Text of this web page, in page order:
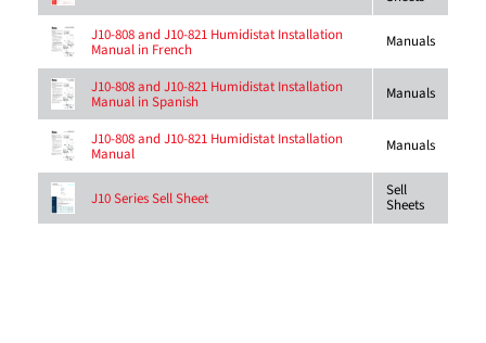
J10-808 and J10-821 Humidistat Installation
Manual in French Manuals
J10-808 and J10-821 Humidistat Installation
Manual in Spanish Manuals
J10-808 and J10-821 Humidistat Installation
Manual Manuals
J10 Series Sell Sheet Sell
Sheets